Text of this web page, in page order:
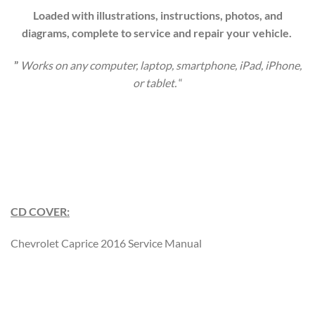
Loaded with illustrations, instructions, photos, and
diagrams, complete to service and repair your vehicle.
” Works on any computer, laptop, smartphone, iPad, iPhone,
or tablet. “
CD COVER:
Chevrolet Caprice 2016 Service Manual